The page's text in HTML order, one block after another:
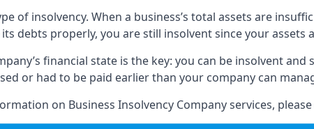
of insolvency. When a business’s total assets are
debts properly, you are still insolvent since your assets
financial state is the key: you can be insolvent
or had to be paid earlier than your company can
on Business Insolvency Company services,